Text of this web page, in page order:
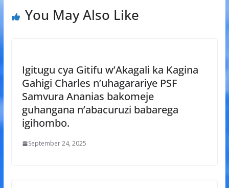
You May Also Like
Igitugu cya Gitifu w’Akagali ka Kagina
Gahigi Charles n’uhagarariye PSF
Samvura Ananias bakomeje
guhangana n’abacuruzi babarega
igihombo.
September 24, 2025